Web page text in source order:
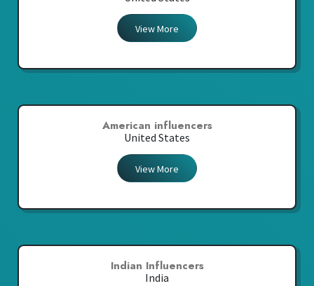
View More
American influencers
United States
View More
Indian Influencers
India